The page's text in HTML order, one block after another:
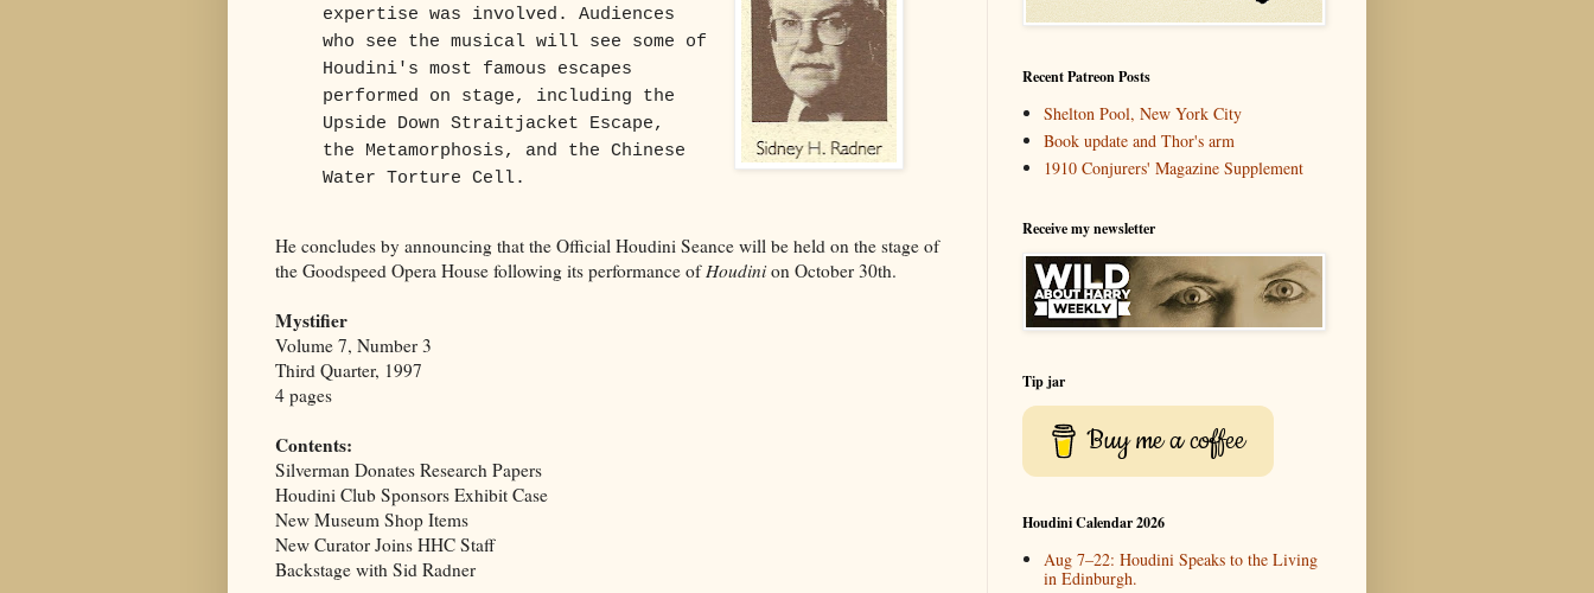
expertise was involved. Audiences
who see the musical will see some of
Houdini's most famous escapes
performed on stage, including the
Upside Down Straitjacket Escape,
the Metamorphosis, and the Chinese
Water Torture Cell.
He concludes by announcing that the Official Houdini Seance will be held on the stage of
the Goodspeed Opera House following its performance ofHoudini on October 30th.
Mystifier
Volume 7, Number 3
Third Quarter, 1997
4 pages
Contents:
Silverman Donates Research Papers
Houdini Club Sponsors Exhibit Case
New Museum Shop Items
New Curator Joins HHC Staff
Backstage with Sid Radner
Recent Patreon Posts
Shelton Pool, New York City
Book update and Thor's arm
1910 Conjurers' Magazine Supplement
Receive my newsletter
Tip jar
Buy me a coffee
Houdini Calendar 2026
Aug 7–22: Houdini Speaks to the Living
in Edinburgh.